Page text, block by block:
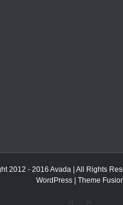
2012 - 2016 Avada | All Rights
WordPress| Theme